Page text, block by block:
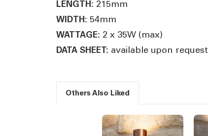
LENGTH: 215mm
WIDTH: 54mm
WATTAGE: 2 x 35W (max)
DATA SHEET: available upon request
Others Also Liked